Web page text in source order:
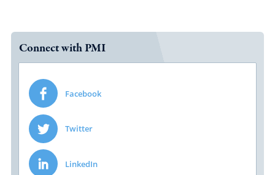
Connect with PMI
Facebook
Twitter
LinkedIn